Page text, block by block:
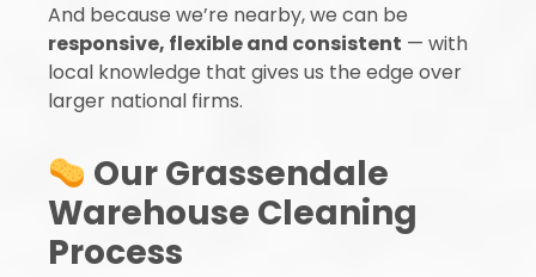
And because we’re nearby, we can be
responsive, flexible and consistent — with
local knowledge that gives us the edge over
larger national firms.
Our Grassendale
Warehouse Cleaning
Process